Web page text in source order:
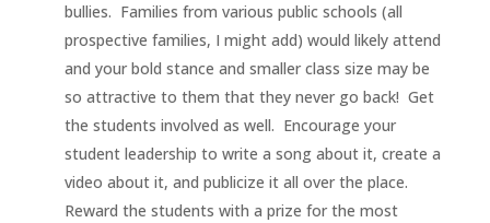
bullies. Families from various public schools (all
prospective families, I might add) would likely attend
and your bold stance and smaller class size may be
so attractive to them that they never go back! Get
the students involved as well. Encourage your
student leadership to write a song about it, create a
video about it, and publicize it all over the place.
Reward the students with a prize for the most